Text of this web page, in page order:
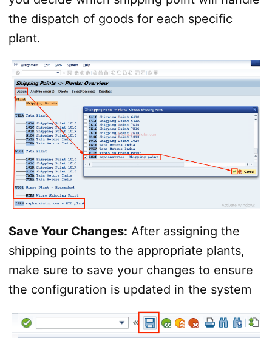
the dispatch of goods for each specific
plant.
Save Your Changes: After assigning the
shipping points to the appropriate plants,
make sure to save your changes to ensure
the configuration is updated in the system